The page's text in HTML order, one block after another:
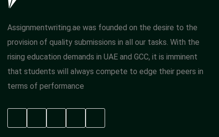
Assignmentwriting.ae was founded on the desire to the
provision of quality submissions in all our tasks. With the
rising education demands in UAE and GCC, it is imminent
that students will always compete to edge their peers in
terms of performance